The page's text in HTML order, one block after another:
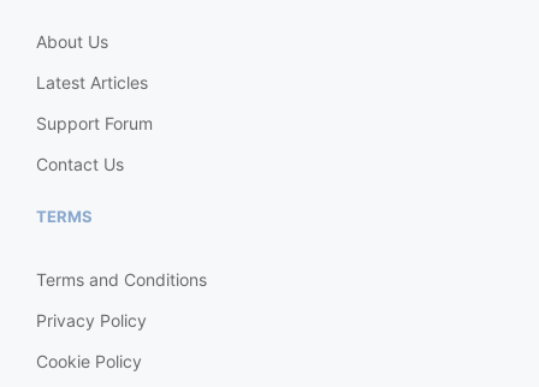
About Us
Latest Articles
Support Forum
Contact Us
TERMS
Terms and Conditions
Privacy Policy
Cookie Policy